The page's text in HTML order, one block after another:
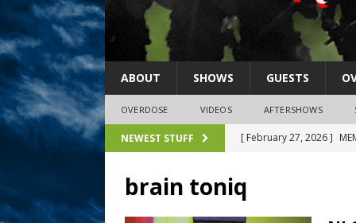
ABOUT SHOWS GUESTS
OVERDOSE VIDEOS AFTERSHOWS
NEWEST STUFF [ February 27, 2026 ]
2026)
[ February 26, 2026 ]
brain toniq